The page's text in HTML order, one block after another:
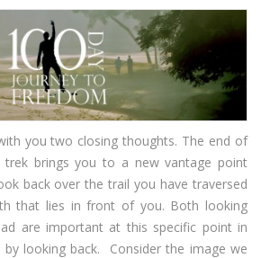
you two closing thoughts. The end of
trek brings you to a new vantage point
back over the trail you have traversed
that lies in front of you. Both looking
are important at this specific point in
looking back. Consider the image we